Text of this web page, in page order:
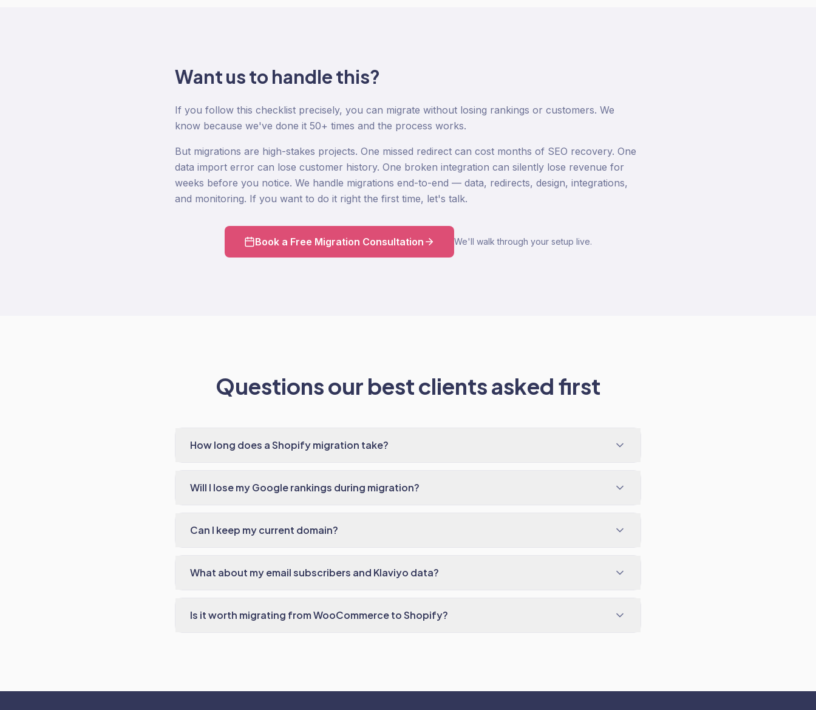
Want us to handle this?
If you follow this checklist precisely, you can migrate without losing rankings or customers. We
know because we've done it 50+ times and the process works.
But migrations are high-stakes projects. One missed redirect can cost months of SEO recovery. One
data import error can lose customer history. One broken integration can silently lose revenue for
weeks before you notice. We handle migrations end-to-end — data, redirects, design, integrations,
and monitoring. If you want to do it right the first time, let's talk.
Book a Free Migration Consultation We'll walk through your setup live.
Questions our best clients asked first
How long does a Shopify migration take?
Will I lose my Google rankings during migration?
Can I keep my current domain?
What about my email subscribers and Klaviyo data?
Is it worth migrating from WooCommerce to Shopify?